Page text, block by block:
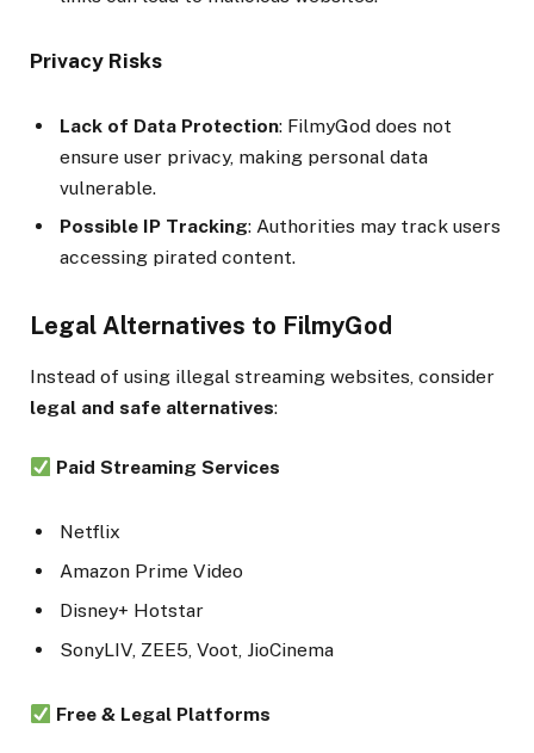
Privacy Risks
Lack of Data Protection: FilmyGod does not
ensure user privacy, making personal data
vulnerable.
Possible IP Tracking: Authorities may track users
accessing pirated content.
Legal Alternatives to FilmyGod
Instead of using illegal streaming websites, consider
legal and safe alternatives:
Paid Streaming Services
Netflix
Amazon Prime Video
Disney+ Hotstar
SonyLIV, ZEE5, Voot, JioCinema
Free & Legal Platforms